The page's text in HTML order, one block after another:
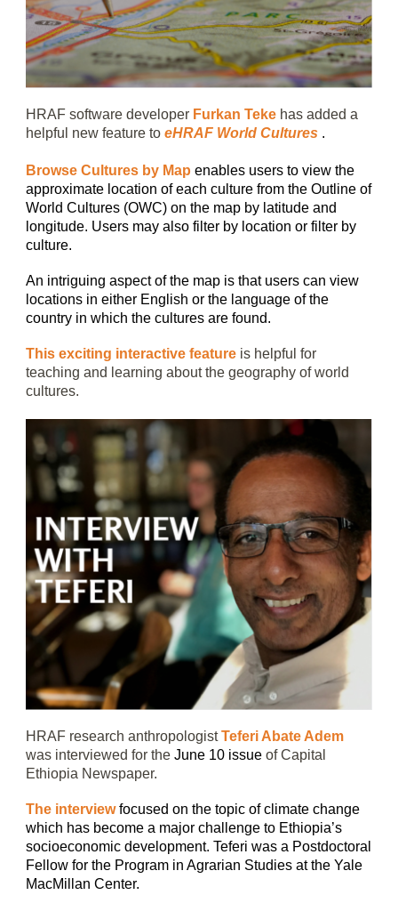
HRAF software developer Furkan Teke has added a
helpful new feature to eHRAF World Cultures .
Browse Cultures by Map enables users to view the
approximate location of each culture from the Outline of
World Cultures (OWC) on the map by latitude and
longitude. Users may also filter by location or filter by
culture.
An intriguing aspect of the map is that users can view
locations in either English or the language of the
country in which the cultures are found.
This exciting interactive feature is helpful for
teaching and learning about the geography of world
cultures.
HRAF research anthropologistTeferi Abate Adem
was interviewed for the June 10 issue of Capital
Ethiopia Newspaper.
The interview focused on the topic of climate change
which has become a major challenge to Ethiopia’s
socioeconomic development. Teferi was a Postdoctoral
Fellow for the Program in Agrarian Studies at the Yale
MacMillan Center.